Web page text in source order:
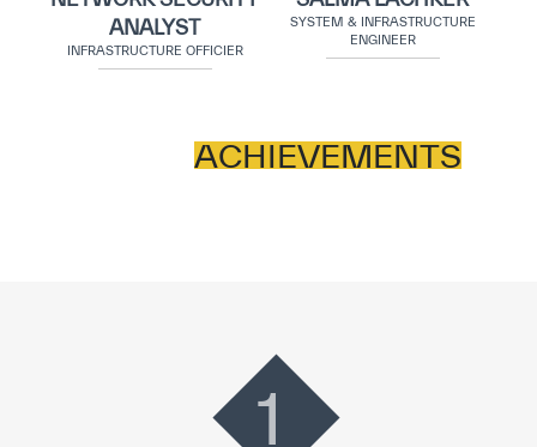
ANALYST
INFRASTRUCTURE OFFICIER
SYSTEM & INFRASTRUCTURE
ENGINEER
1
ACHIEVEMENTS